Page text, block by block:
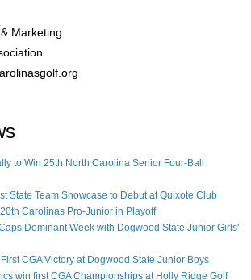
Marketing
to Win 25th North Carolina Senior Four-Ball
State Team Showcase to Debut at Quixote Club
Carolinas Pro-Junior in Playoff
Dominant Week with Dogwood State Junior Girls'
CGA Victory at Dogwood State Junior Boys
win first CGA Championships at Holly Ridge Golf